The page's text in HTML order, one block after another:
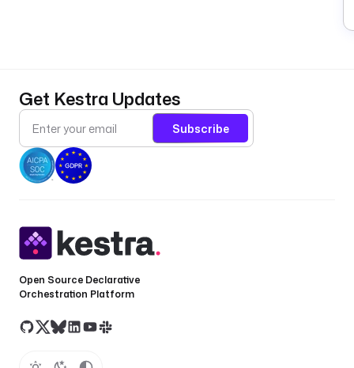
Get Kestra Updates
Subscribe
Open Source Declarative
Orchestration Platform